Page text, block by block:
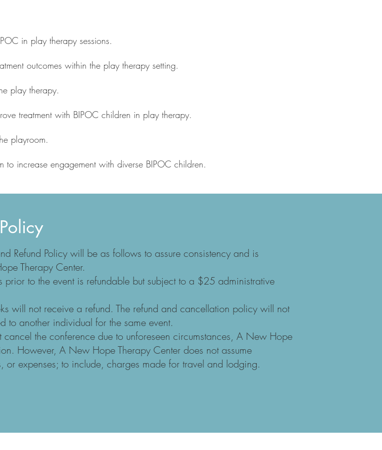
in play therapy sessions.
outcomes within the play therapy setting.
play therapy.
treatment with BIPOC children in play therapy.
playroom.
increase engagement with diverse BIPOC children.
Refund Policy will be as follows to assure consistency and is
Therapy Center.
to the event is refundable but subject to a $25 administrative
will not receive a refund. The refund and cancellation policy will not
to another individual for the same event.
the conference due to unforeseen circumstances, A New Hope
However, A New Hope Therapy Center does not assume
expenses; to include, charges made for travel and lodging.